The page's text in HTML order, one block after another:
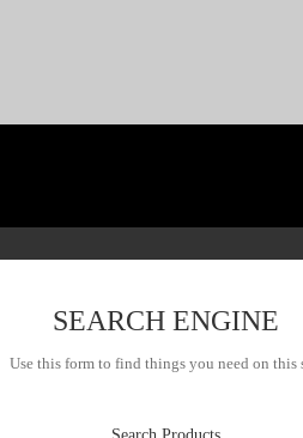
SEARCH ENGINE
Use this form to find things you need on this